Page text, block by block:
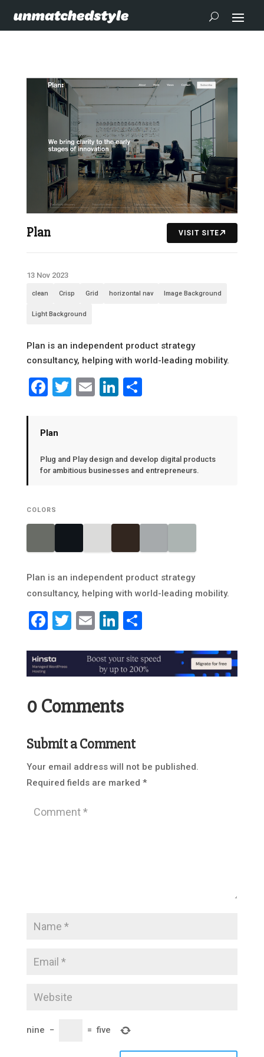
Plan VISIT SITE
13 Nov 2023
clean Crisp Grid horizontal nav Image Background
Light Background
Plan is an independent product strategy
consultancy, helping with world-leading mobility.
Facebook
Twitter
EmailLinkedIn
Share
Plan
Plug and Play design and develop digital products
for ambitious businesses and entrepreneurs.
COLORS
Plan is an independent product strategy
consultancy, helping with world-leading mobility.
Facebook
Twitter
EmailLinkedIn
Share
0 Comments
Submit a Comment
Your email address will not be published.
Required fields are marked *
nine − = five